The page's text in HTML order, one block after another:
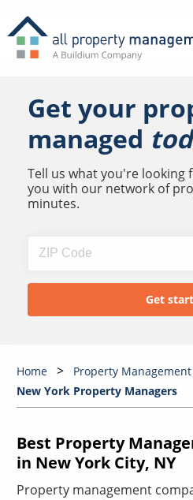
Get your
managed
Tell us what you're looking
you with our network of
minutes.
Home Property Management
New York Property Managers
Best Property
in New York City, NY
Property management